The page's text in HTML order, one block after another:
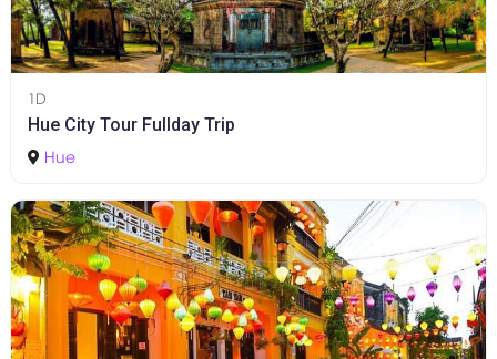
1D
Hue City Tour Fullday Trip
Hue